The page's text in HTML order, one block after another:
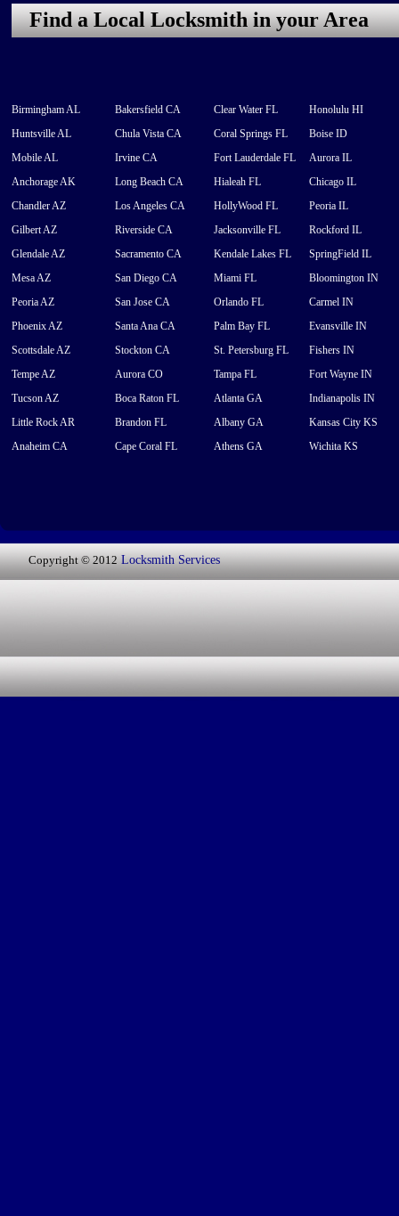
Find a Local Locksmith in your Area
Birmingham AL
Huntsville AL
Mobile AL
Anchorage AK
Chandler AZ
Gilbert AZ
Glendale AZ
Mesa AZ
Peoria AZ
Phoenix AZ
Scottsdale AZ
Tempe AZ
Tucson AZ
Little Rock AR
Anaheim CA
Bakersfield CA
Chula Vista CA
Irvine CA
Long Beach CA
Los Angeles CA
Riverside CA
Sacramento CA
San Diego CA
San Jose CA
Santa Ana CA
Stockton CA
Aurora CO
Boca Raton FL
Brandon FL
Cape Coral FL
Clear Water FL
Coral Springs FL
Fort Lauderdale FL
Hialeah FL
HollyWood FL
Jacksonville FL
Kendale Lakes FL
Miami FL
Orlando FL
Palm Bay FL
St. Petersburg FL
Tampa FL
Atlanta GA
Albany GA
Athens GA
Honolulu HI
Boise ID
Aurora IL
Chicago IL
Peoria IL
Rockford IL
SpringField IL
Bloomington IN
Carmel IN
Evansville IN
Fishers IN
Fort Wayne IN
Indianapolis IN
Kansas City KS
Wichita KS
Copyright © 2012 Locksmith Services